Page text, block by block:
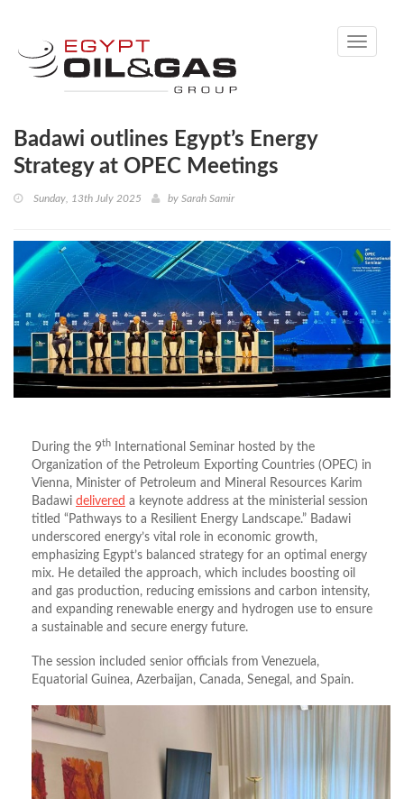
Toggle
Badawi outlines Egypt’s Energy
Strategy at OPEC Meetings
Sunday, 13th July 2025 by Sarah Samir
During the 9th
International Seminar hosted by the
Organization of the Petroleum Exporting Countries (OPEC) in
Vienna, Minister of Petroleum and Mineral Resources Karim
Badawi delivered a keynote address at the ministerial session
titled “Pathways to a Resilient Energy Landscape.” Badawi
underscored energy’s vital role in economic growth,
emphasizing Egypt’s balanced strategy for an optimal energy
mix. He detailed the approach, which includes boosting oil
and gas production, reducing emissions and carbon intensity,
and expanding renewable energy and hydrogen use to ensure
a sustainable and secure energy future.
The session included senior officials from Venezuela,
Equatorial Guinea, Azerbaijan, Canada, Senegal, and Spain.